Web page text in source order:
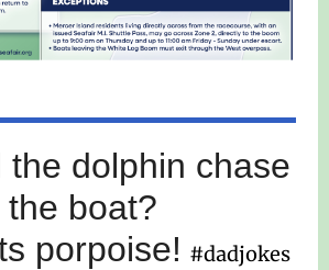
the dolphin chase
the boat?
porpoise! #dadjokes